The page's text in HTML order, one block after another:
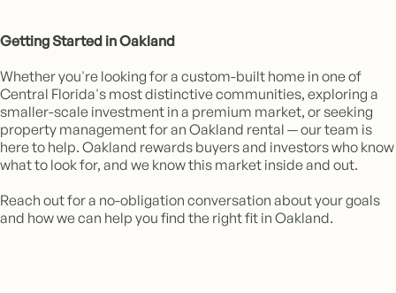
Getting Started in Oakland
Whether you're looking for a custom-built home in one of
Central Florida's most distinctive communities, exploring a
smaller-scale investment in a premium market, or seeking
property management for an Oakland rental — our team is
here to help. Oakland rewards buyers and investors who know
what to look for, and we know this market inside and out.
Reach out for a no-obligation conversation about your goals
and how we can help you find the right fit in Oakland.